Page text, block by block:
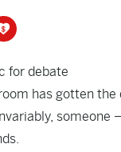
for debate
has gotten
someone